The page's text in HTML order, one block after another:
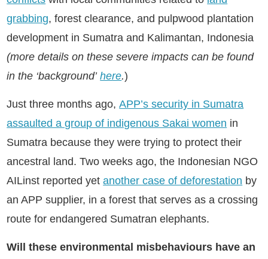
grabbing, forest clearance, and pulpwood plantation
development in Sumatra and Kalimantan, Indonesia
(more details on these severe impacts can be found
in the ‘background’here.)
Just three months ago,APP’s security in Sumatra
assaulted a group of indigenous Sakai women in
Sumatra because they were trying to protect their
ancestral land. Two weeks ago, the Indonesian NGO
AILinst reported yetanother case of deforestation by
an APP supplier, in a forest that serves as a crossing
route for endangered Sumatran elephants.
Will these environmental misbehaviours have an